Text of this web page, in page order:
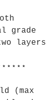
grade
layers
(max